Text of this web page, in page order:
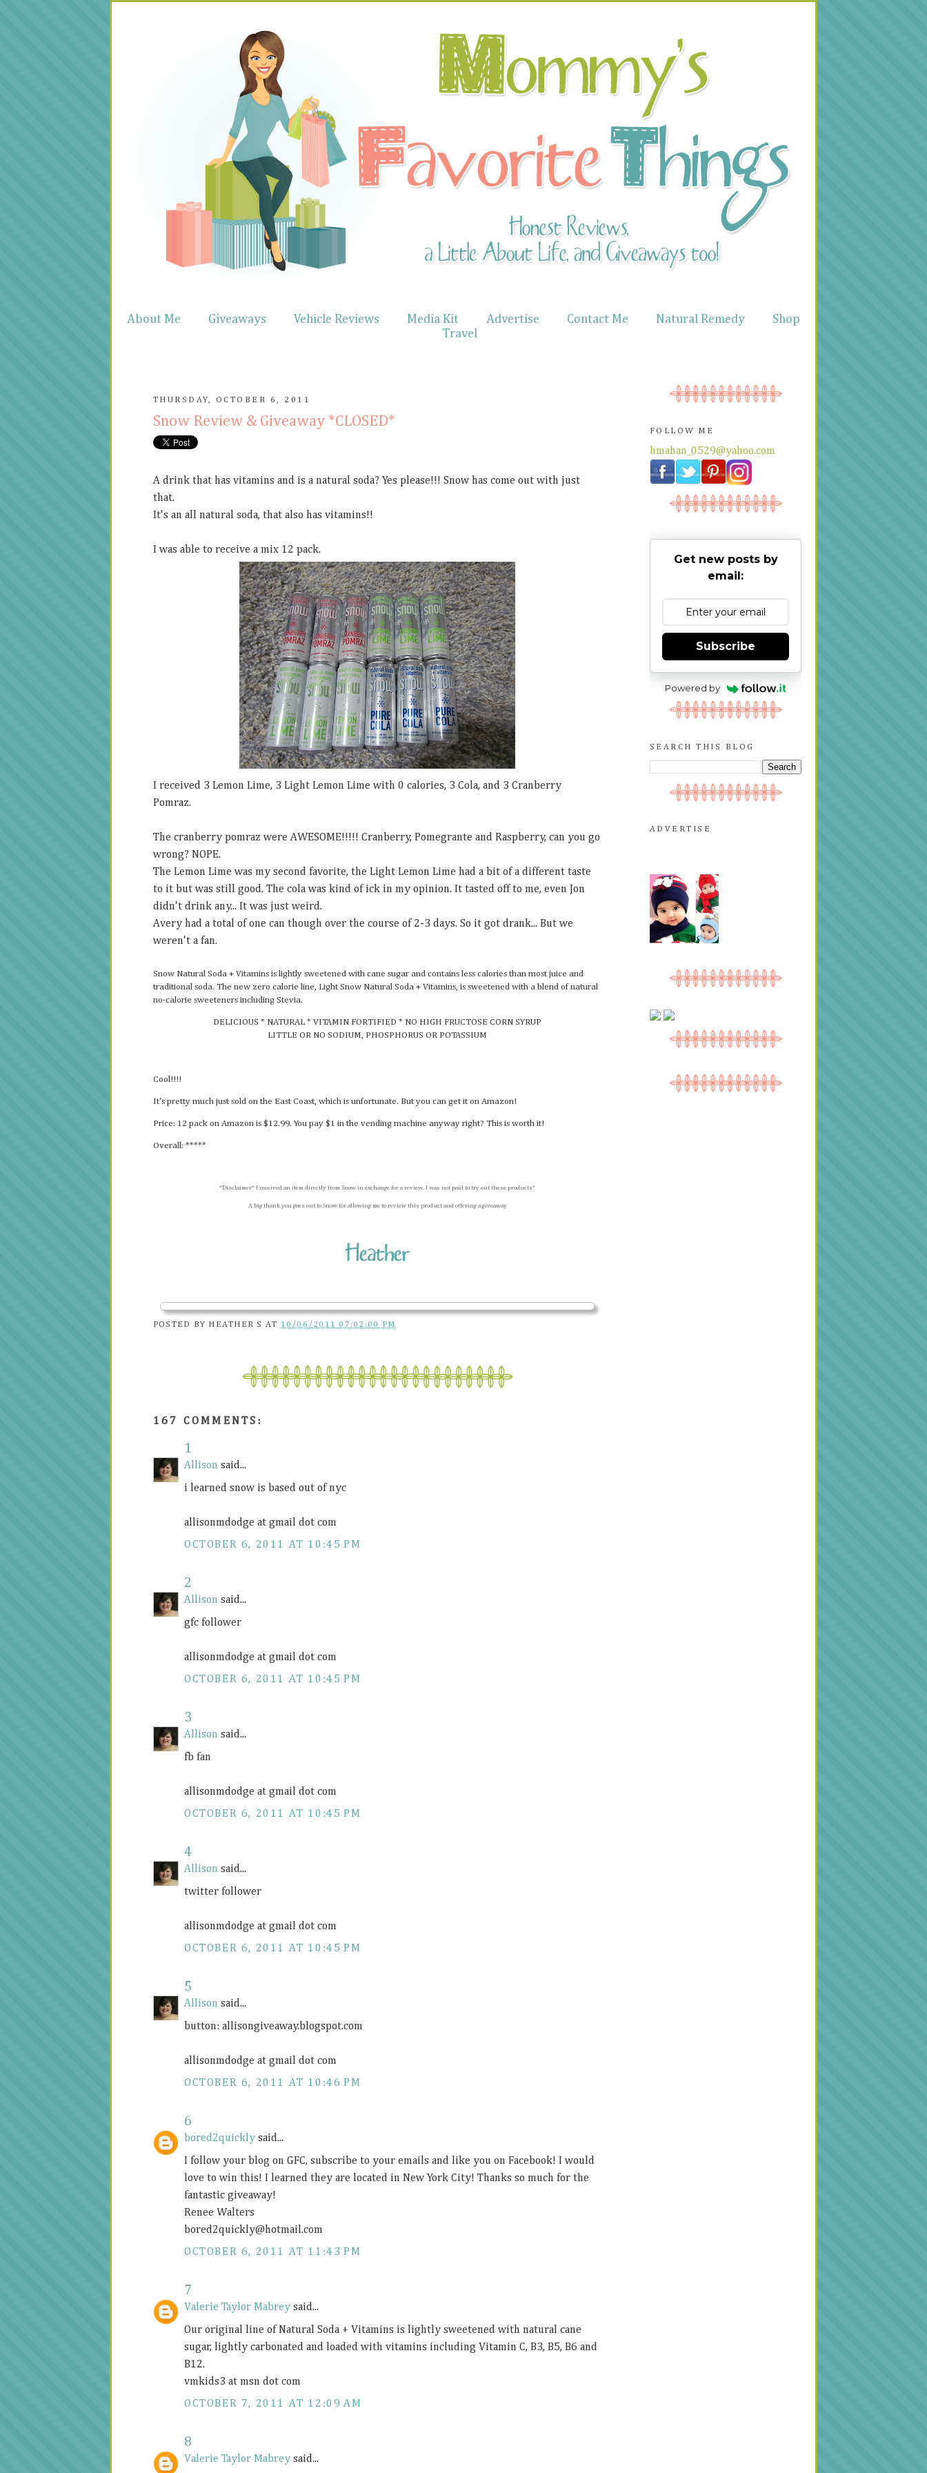
About Me Giveaways Vehicle Reviews Media Kit Advertise Contact Me Natural Remedy
Shop
Travel
THURSDAY, OCTOBER 6, 2011
Snow Review & Giveaway *CLOSED*
A drink that has vitamins and is a natural soda? Yes please!!! Snow has come out with just
that.
It's an all natural soda, that also has vitamins!!
I was able to receive a mix 12 pack.
I received 3 Lemon Lime, 3 Light Lemon Lime with 0 calories, 3 Cola, and 3 Cranberry
Pomraz.
The cranberry pomraz were AWESOME!!!!! Cranberry, Pomegrante and Raspberry, can you go
wrong? NOPE.
The Lemon Lime was my second favorite, the Light Lemon Lime had a bit of a different taste
to it but was still good. The cola was kind of ick in my opinion. It tasted off to me, even Jon
didn't drink any... It was just weird.
Avery had a total of one can though over the course of 2-3 days. So it got drank... But we
weren't a fan.
Snow Natural Soda + Vitamins is lightly sweetened with cane sugar and contains less calories than most juice and
traditional soda. The new zero calorie line, Light Snow Natural Soda + Vitamins, is sweetened with a blend of natural
no-calorie sweeteners including Stevia.
DELICIOUS * NATURAL * VITAMIN FORTIFIED * NO HIGH FRUCTOSE CORN SYRUP
LITTLE OR NO SODIUM, PHOSPHORUS OR POTASSIUM
Cool!!!!
It's pretty much just sold on the East Coast, which is unfortunate. But you can get it on Amazon!
Price: 12 pack on Amazon is $12.99. You pay $1 in the vending machine anyway right? This is worth it!
Overall: *****
*Disclaimer* I received an item directly from Snow in exchange for a review. I was not paid to try out these products*
A big thank you goes out to Snow for allowing me to review this product and offering a giveaway
POSTED BY HEATHER S AT 10/06/2011 07:02:00 PM
167 COMMENTS:
1
Allison said...
i learned snow is based out of nyc
allisonmdodge at gmail dot com
OCTOBER 6, 2011 AT 10:45 PM
2
Allison said...
gfc follower
allisonmdodge at gmail dot com
OCTOBER 6, 2011 AT 10:45 PM
3
Allison said...
fb fan
allisonmdodge at gmail dot com
OCTOBER 6, 2011 AT 10:45 PM
4
Allison said...
twitter follower
allisonmdodge at gmail dot com
OCTOBER 6, 2011 AT 10:45 PM
5
Allison said...
button: allisongiveaway.blogspot.com
allisonmdodge at gmail dot com
OCTOBER 6, 2011 AT 10:46 PM
6
bored2quickly said...
I follow your blog on GFC, subscribe to your emails and like you on Facebook! I would
love to win this! I learned they are located in New York City! Thanks so much for the
fantastic giveaway!
Renee Walters
bored2quickly@hotmail.com
OCTOBER 6, 2011 AT 11:43 PM
7
Valerie Taylor Mabrey said...
Our original line of Natural Soda + Vitamins is lightly sweetened with natural cane
sugar, lightly carbonated and loaded with vitamins including Vitamin C, B3, B5, B6 and
B12.
vmkids3 at msn dot com
OCTOBER 7, 2011 AT 12:09 AM
8
Valerie Taylor Mabrey said...
FOLLOW ME
hmahan_0529@yahoo.com
Get new posts by
email:
Subscribe
Powered by
SEARCH THIS BLOG
ADVERTISE